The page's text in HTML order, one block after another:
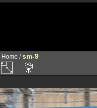
Home /sm-9